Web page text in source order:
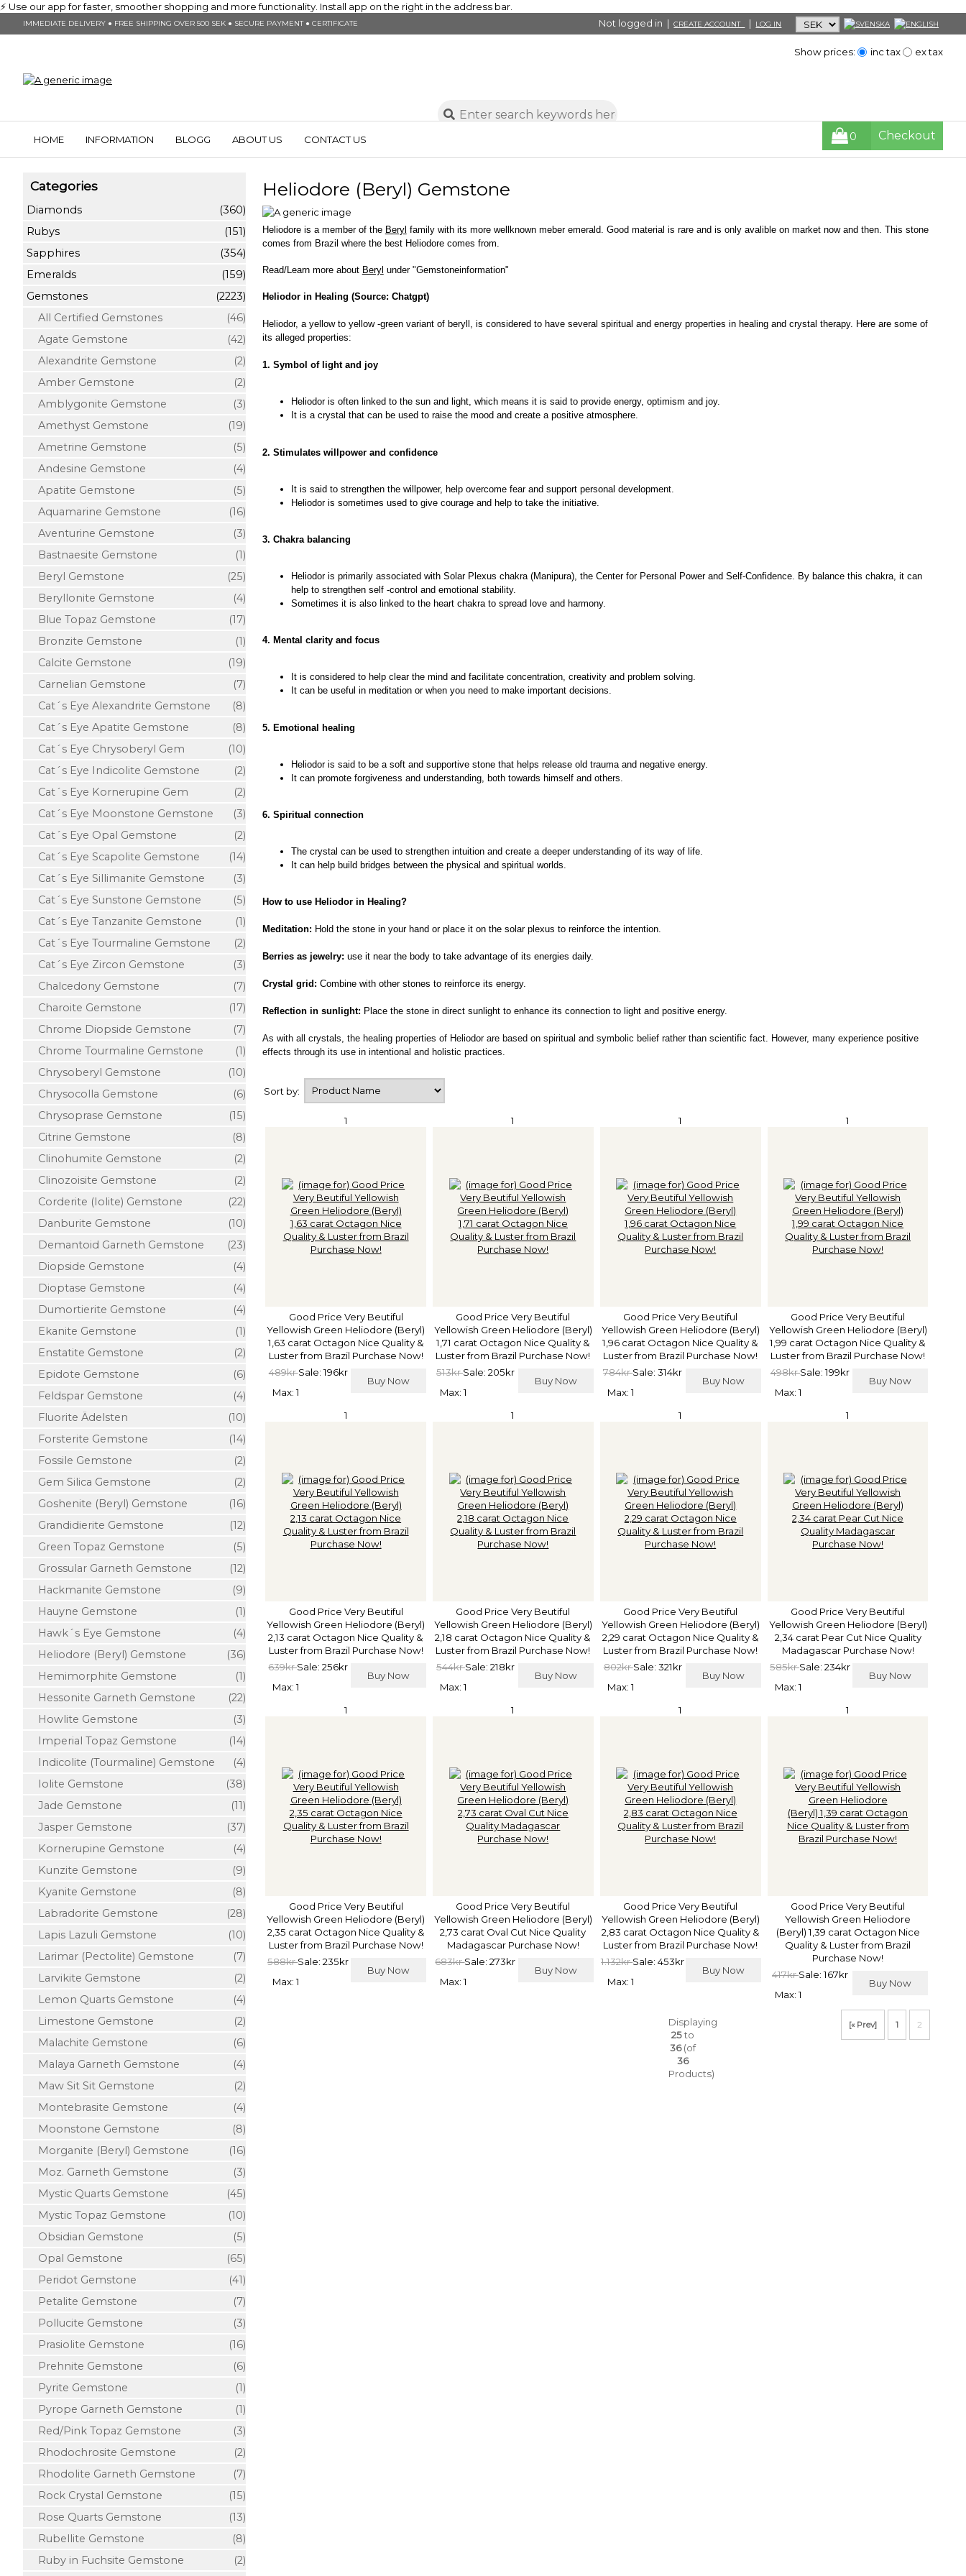
⚡ Use our app for faster, smoother shopping and more functionality. Install app on the right in the address bar.
IMMEDIATE DELIVERY ● FREE SHIPPING OVER 500 SEK ● SECURE PAYMENT ● CERTIFICATE Not logged in |CREATE ACCOUNT | LOG IN
Show prices: inc tax ex tax
HOME INFORMATION BLOGG ABOUT US CONTACT US 0 Checkout
Categories
Diamonds
(360)
Rubys
(151)
Sapphires
(354)
Emeralds
(159)
Gemstones
(2223)
All Certified Gemstones
(46)
Agate Gemstone
(42)
Alexandrite Gemstone
(2)
Amber Gemstone
(2)
Amblygonite Gemstone
(3)
Amethyst Gemstone
(19)
Ametrine Gemstone
(5)
Andesine Gemstone
(4)
Apatite Gemstone
(5)
Aquamarine Gemstone
(16)
Aventurine Gemstone
(3)
Bastnaesite Gemstone
(1)
Beryl Gemstone
(25)
Beryllonite Gemstone
(4)
Blue Topaz Gemstone
(17)
Bronzite Gemstone
(1)
Calcite Gemstone
(19)
Carnelian Gemstone
(7)
Cat´s Eye Alexandrite Gemstone
(8)
Cat´s Eye Apatite Gemstone
(8)
Cat´s Eye Chrysoberyl Gem
(10)
Cat´s Eye Indicolite Gemstone
(2)
Cat´s Eye Kornerupine Gem
(2)
Cat´s Eye Moonstone Gemstone
(3)
Cat´s Eye Opal Gemstone
(2)
Cat´s Eye Scapolite Gemstone
(14)
Cat´s Eye Sillimanite Gemstone
(3)
Cat´s Eye Sunstone Gemstone
(5)
Cat´s Eye Tanzanite Gemstone
(1)
Cat´s Eye Tourmaline Gemstone
(2)
Cat´s Eye Zircon Gemstone
(3)
Chalcedony Gemstone
(7)
Charoite Gemstone
(17)
Chrome Diopside Gemstone
(7)
Chrome Tourmaline Gemstone
(1)
Chrysoberyl Gemstone
(10)
Chrysocolla Gemstone
(6)
Chrysoprase Gemstone
(15)
Citrine Gemstone
(8)
Clinohumite Gemstone
(2)
Clinozoisite Gemstone
(2)
Corderite (Iolite) Gemstone
(22)
Danburite Gemstone
(10)
Demantoid Garneth Gemstone
(23)
Diopside Gemstone
(4)
Dioptase Gemstone
(4)
Dumortierite Gemstone
(4)
Ekanite Gemstone
(1)
Enstatite Gemstone
(2)
Epidote Gemstone
(6)
Feldspar Gemstone
(4)
Fluorite Ädelsten
(10)
Forsterite Gemstone
(14)
Fossile Gemstone
(2)
Gem Silica Gemstone
(2)
Goshenite (Beryl) Gemstone
(16)
Grandidierite Gemstone
(12)
Green Topaz Gemstone
(5)
Grossular Garneth Gemstone
(12)
Hackmanite Gemstone
(9)
Hauyne Gemstone
(1)
Hawk´s Eye Gemstone
(4)
Heliodore (Beryl) Gemstone
(36)
Hemimorphite Gemstone
(1)
Hessonite Garneth Gemstone
(22)
Howlite Gemstone
(3)
Imperial Topaz Gemstone
(14)
Indicolite (Tourmaline) Gemstone
(4)
Iolite Gemstone
(38)
Jade Gemstone
(11)
Jasper Gemstone
(37)
Kornerupine Gemstone
(4)
Kunzite Gemstone
(9)
Kyanite Gemstone
(8)
Labradorite Gemstone
(28)
Lapis Lazuli Gemstone
(10)
Larimar (Pectolite) Gemstone
(7)
Larvikite Gemstone
(2)
Lemon Quarts Gemstone
(4)
Limestone Gemstone
(2)
Malachite Gemstone
(6)
Malaya Garneth Gemstone
(4)
Maw Sit Sit Gemstone
(2)
Montebrasite Gemstone
(4)
Moonstone Gemstone
(8)
Morganite (Beryl) Gemstone
(16)
Moz. Garneth Gemstone
(3)
Mystic Quarts Gemstone
(45)
Mystic Topaz Gemstone
(10)
Obsidian Gemstone
(5)
Opal Gemstone
(65)
Peridot Gemstone
(41)
Petalite Gemstone
(7)
Pollucite Gemstone
(3)
Prasiolite Gemstone
(16)
Prehnite Gemstone
(6)
Pyrite Gemstone
(1)
Pyrope Garneth Gemstone
(1)
Red/Pink Topaz Gemstone
(3)
Rhodochrosite Gemstone
(2)
Rhodolite Garneth Gemstone
(7)
Rock Crystal Gemstone
(15)
Rose Quarts Gemstone
(13)
Rubellite Gemstone
(8)
Ruby in Fuchsite Gemstone
(2)
Heliodore (Beryl) Gemstone
Heliodore is a member of the Beryl family with its more wellknown meber emerald. Good material is rare and is only avalible on market now and then. This stone
comes from Brazil where the best Heliodore comes from.
Read/Learn more about Beryl under "Gemstoneinformation"
Heliodor in Healing (Source: Chatgpt)
Heliodor, a yellow to yellow -green variant of beryll, is considered to have several spiritual and energy properties in healing and crystal therapy. Here are some of
its alleged properties:
1. Symbol of light and joy
Heliodor is often linked to the sun and light, which means it is said to provide energy, optimism and joy.
It is a crystal that can be used to raise the mood and create a positive atmosphere.
2. Stimulates willpower and confidence
It is said to strengthen the willpower, help overcome fear and support personal development.
Heliodor is sometimes used to give courage and help to take the initiative.
3. Chakra balancing
Heliodor is primarily associated with Solar Plexus chakra (Manipura), the Center for Personal Power and Self-Confidence. By balance this chakra, it can
help to strengthen self -control and emotional stability.
Sometimes it is also linked to the heart chakra to spread love and harmony.
4. Mental clarity and focus
It is considered to help clear the mind and facilitate concentration, creativity and problem solving.
It can be useful in meditation or when you need to make important decisions.
5. Emotional healing
Heliodor is said to be a soft and supportive stone that helps release old trauma and negative energy.
It can promote forgiveness and understanding, both towards himself and others.
6. Spiritual connection
The crystal can be used to strengthen intuition and create a deeper understanding of its way of life.
It can help build bridges between the physical and spiritual worlds.
How to use Heliodor in Healing?
Meditation: Hold the stone in your hand or place it on the solar plexus to reinforce the intention.
Berries as jewelry: use it near the body to take advantage of its energies daily.
Crystal grid: Combine with other stones to reinforce its energy.
Reflection in sunlight: Place the stone in direct sunlight to enhance its connection to light and positive energy.
As with all crystals, the healing properties of Heliodor are based on spiritual and symbolic belief rather than scientific fact. However, many experience positive
effects through its use in intentional and holistic practices.
Sort by:
1
Good Price Very Beutiful
Yellowish Green Heliodore (Beryl)
1,63 carat Octagon Nice Quality &
Luster from Brazil Purchase Now!
489krSale: 196kr
Buy Now
Max: 1
1
Good Price Very Beutiful
Yellowish Green Heliodore (Beryl)
1,71 carat Octagon Nice Quality &
Luster from Brazil Purchase Now!
513krSale: 205kr
Buy Now
Max: 1
1
Good Price Very Beutiful
Yellowish Green Heliodore (Beryl)
1,96 carat Octagon Nice Quality &
Luster from Brazil Purchase Now!
784krSale: 314kr
Buy Now
Max: 1
1
Good Price Very Beutiful
Yellowish Green Heliodore (Beryl)
1,99 carat Octagon Nice Quality &
Luster from Brazil Purchase Now!
498krSale: 199kr
Buy Now
Max: 1
1
Good Price Very Beutiful
Yellowish Green Heliodore (Beryl)
2,13 carat Octagon Nice Quality &
Luster from Brazil Purchase Now!
639krSale: 256kr
Buy Now
Max: 1
1
Good Price Very Beutiful
Yellowish Green Heliodore (Beryl)
2,18 carat Octagon Nice Quality &
Luster from Brazil Purchase Now!
544krSale: 218kr
Buy Now
Max: 1
1
Good Price Very Beutiful
Yellowish Green Heliodore (Beryl)
2,29 carat Octagon Nice Quality &
Luster from Brazil Purchase Now!
802krSale: 321kr
Buy Now
Max: 1
1
Good Price Very Beutiful
Yellowish Green Heliodore (Beryl)
2,34 carat Pear Cut Nice Quality
Madagascar Purchase Now!
585krSale: 234kr
Buy Now
Max: 1
1
Good Price Very Beutiful
Yellowish Green Heliodore (Beryl)
2,35 carat Octagon Nice Quality &
Luster from Brazil Purchase Now!
588krSale: 235kr
Buy Now
Max: 1
1
Good Price Very Beutiful
Yellowish Green Heliodore (Beryl)
2,73 carat Oval Cut Nice Quality
Madagascar Purchase Now!
683krSale: 273kr
Buy Now
Max: 1
1
Good Price Very Beutiful
Yellowish Green Heliodore (Beryl)
2,83 carat Octagon Nice Quality &
Luster from Brazil Purchase Now!
1.132krSale: 453kr
Buy Now
Max: 1
1
Good Price Very Beutiful
Yellowish Green Heliodore
(Beryl) 1,39 carat Octagon Nice
Quality & Luster from Brazil
Purchase Now!
417krSale: 167kr
Buy Now
Max: 1
[« Prev] 1 2
Displaying
25to
36(of
36
Products)